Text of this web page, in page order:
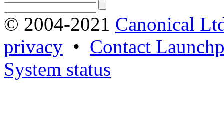
© 2004-2021 Canonical
privacy • Contact
System status